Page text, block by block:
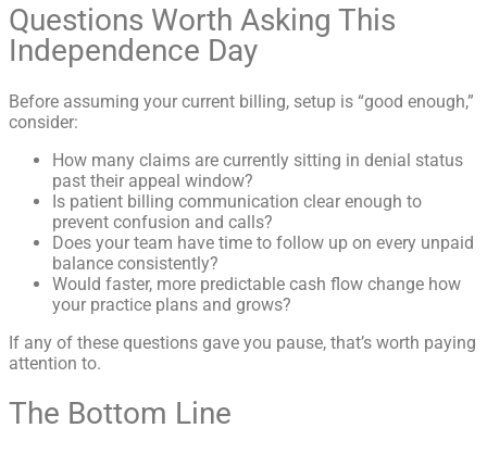
Questions Worth Asking This
Independence Day
Before assuming your current billing, setup is “good enough,”
consider:
How many claims are currently sitting in denial status
past their appeal window?
Is patient billing communication clear enough to
prevent confusion and calls?
Does your team have time to follow up on every unpaid
balance consistently?
Would faster, more predictable cash flow change how
your practice plans and grows?
If any of these questions gave you pause, that’s worth paying
attention to.
The Bottom Line